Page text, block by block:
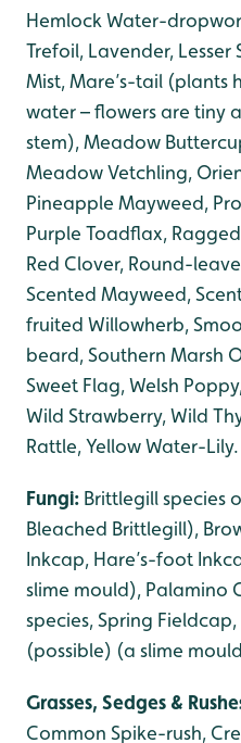
Hemlock Water-
Trefoil, Lavender,
Mist, Mare’s-tail (plants
water – flowers are tiny
stem), Meadow
Meadow Vetchling,
Pineapple Mayweed,
Purple Toadflax,
Red Clover, Round-
Scented Mayweed,
fruited Willowherb,
beard, Southern Marsh
Sweet Flag, Welsh
Wild Strawberry, Wild
Rattle, Yellow Water-Lily.
Fungi: Brittlegill species
Bleached Brittlegill),
Inkcap, Hare’s-foot
slime mould), Palamino
species, Spring Fieldcap,
(possible) (a slime
Grasses, Sedges &
Common Spike-rush,